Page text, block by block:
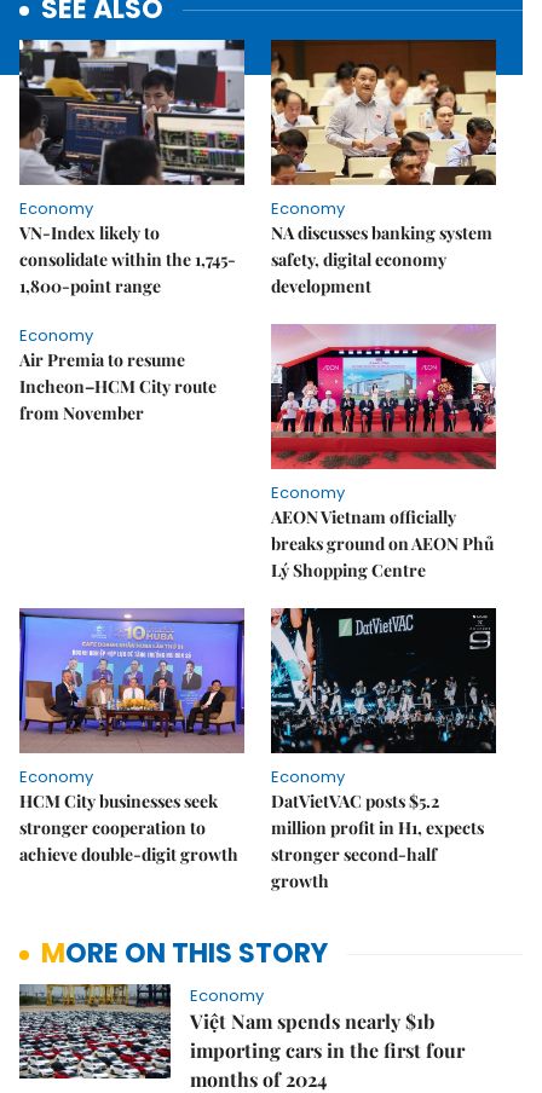
SEE ALSO
Economy
VN-Index likely to
consolidate within the 1,745-
1,800-point range
Economy
NA discusses banking system
safety, digital economy
development
Economy
Air Premia to resume
Incheon–HCM City route
from November
Economy
AEON Vietnam officially
breaks ground on AEON Phủ
Lý Shopping Centre
Economy
HCM City businesses seek
stronger cooperation to
achieve double-digit growth
Economy
DatVietVAC posts $5.2
million profit in H1, expects
stronger second-half
growth
MORE ON THIS STORY
Economy
Việt Nam spends nearly $1b
importing cars in the first four
months of 2024